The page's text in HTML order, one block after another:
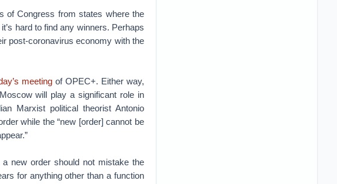
of Congress from states where the
hard to find any winners. Perhaps
post-coronavirus economy with the
meetingof OPEC+. Either way,
will play a significant role in
Marxist political theorist Antonio
while the “new [order] cannot be
new order should not mistake the
for anything other than a function